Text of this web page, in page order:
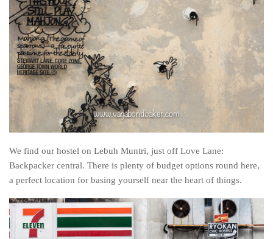
We find our hostel on Lebuh Muntri, just off Love Lane:
Backpacker central. There is plenty of budget options round here,
a perfect location for basing yourself near the heart of things.